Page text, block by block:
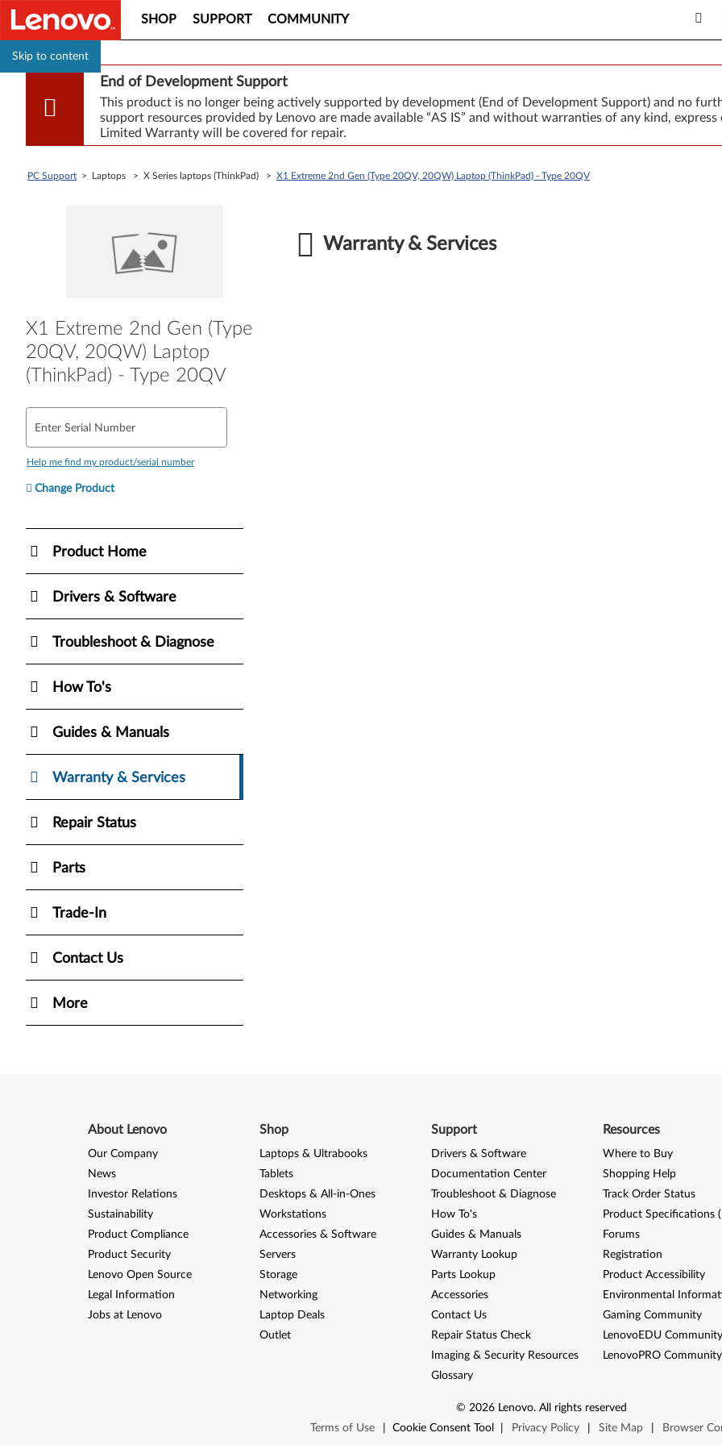
Skip to content
SHOP SUPPORT COMMUNITY
End of Development Support
This product is no longer being actively supported by development (End of Development Support) and no
support resources provided by Lenovo are made available “AS IS” and without warranties of any kind,
Limited Warranty will be covered for repair.
PC Support > Laptops > X Series laptops (ThinkPad) > X1 Extreme 2nd Gen (Type 20QV, 20QW) Laptop (ThinkPad) - Type 20QV
X1 Extreme 2nd Gen (Type
20QV, 20QW) Laptop
(ThinkPad) - Type 20QV
Enter Serial Number
Help me find my product/serial number
Change Product
Product Home
Drivers & Software
Troubleshoot & Diagnose
How To's
Guides & Manuals
Warranty & Services
Repair Status
Parts
Trade-In
Contact Us
More
Warranty & Services
About Lenovo
Our Company
News
Investor Relations
Sustainability
Product Compliance
Product Security
Lenovo Open Source
Legal Information
Jobs at Lenovo
Shop
Laptops & Ultrabooks
Tablets
Desktops & All-in-Ones
Workstations
Accessories & Software
Servers
Storage
Networking
Laptop Deals
Outlet
Support
Drivers & Software
Documentation Center
Troubleshoot & Diagnose
How To's
Guides & Manuals
Warranty Lookup
Parts Lookup
Accessories
Contact Us
Repair Status Check
Imaging & Security Resources
Glossary
Resources
Where to Buy
Shopping Help
Track Order Status
Product Specifications
Forums
Registration
Product Accessibility
Environmental
Gaming Community
LenovoEDU Community
LenovoPRO Community
© 2026 Lenovo. All rights reserved
Terms of Use
Cookie Consent Tool Privacy Policy Site Map Browser